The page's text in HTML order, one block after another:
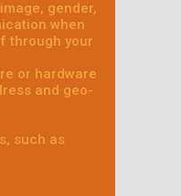
gender,
when
through your
or hardware
and geo-
such as